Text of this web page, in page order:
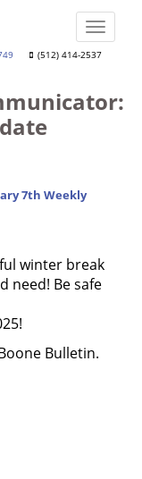
(512) 414-2537
Toggle
7th Weekly
winter break
need! Be safe
Bulletin.